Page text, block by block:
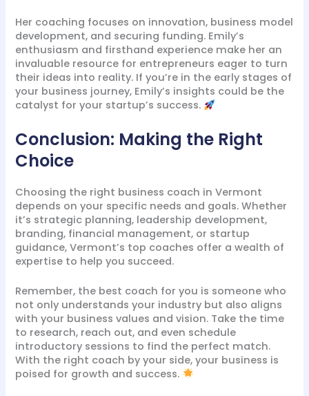
Her coaching focuses on innovation, business model
development, and securing funding. Emily’s
enthusiasm and firsthand experience make her an
invaluable resource for entrepreneurs eager to turn
their ideas into reality. If you’re in the early stages of
your business journey, Emily’s insights could be the
catalyst for your startup’s success.
Conclusion: Making the Right
Choice
Choosing the right business coach in Vermont
depends on your specific needs and goals. Whether
it’s strategic planning, leadership development,
branding, financial management, or startup
guidance, Vermont’s top coaches offer a wealth of
expertise to help you succeed.
Remember, the best coach for you is someone who
not only understands your industry but also aligns
with your business values and vision. Take the time
to research, reach out, and even schedule
introductory sessions to find the perfect match.
With the right coach by your side, your business is
poised for growth and success.